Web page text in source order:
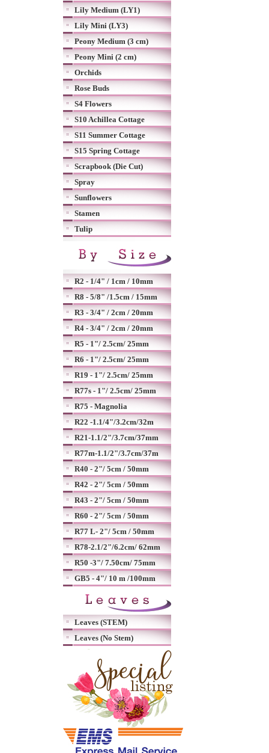
Lily Medium (LY1)
Lily Mini (LY3)
Peony Medium (3 cm)
Peony Mini (2 cm)
Orchids
Rose Buds
S4 Flowers
S10 Achillea Cottage
S11 Summer Cottage
S15 Spring Cottage
Scrapbook (Die Cut)
Spray
Sunflowers
Stamen
Tulip
R2 - 1/4" / 1cm / 10mm
R8 - 5/8" /1.5cm / 15mm
R3 - 3/4" / 2cm / 20mm
R4 - 3/4" / 2cm / 20mm
R5 - 1"/ 2.5cm/ 25mm
R6 - 1"/ 2.5cm/ 25mm
R19 - 1"/ 2.5cm/ 25mm
R77s - 1"/ 2.5cm/ 25mm
R75 - Magnolia
R22 -1.1/4"/3.2cm/32m
R21-1.1/2"/3.7cm/37mm
R77m-1.1/2"/3.7cm/37m
R40 - 2"/ 5cm / 50mm
R42 - 2"/ 5cm / 50mm
R43 - 2"/ 5cm / 50mm
R60 - 2"/ 5cm / 50mm
R77 L- 2"/ 5cm / 50mm
R78-2.1/2"/6.2cm/ 62mm
R50 -3"/ 7.50cm/ 75mm
GB5 - 4"/ 10 m /100mm
Leaves (STEM)
Leaves (No Stem)